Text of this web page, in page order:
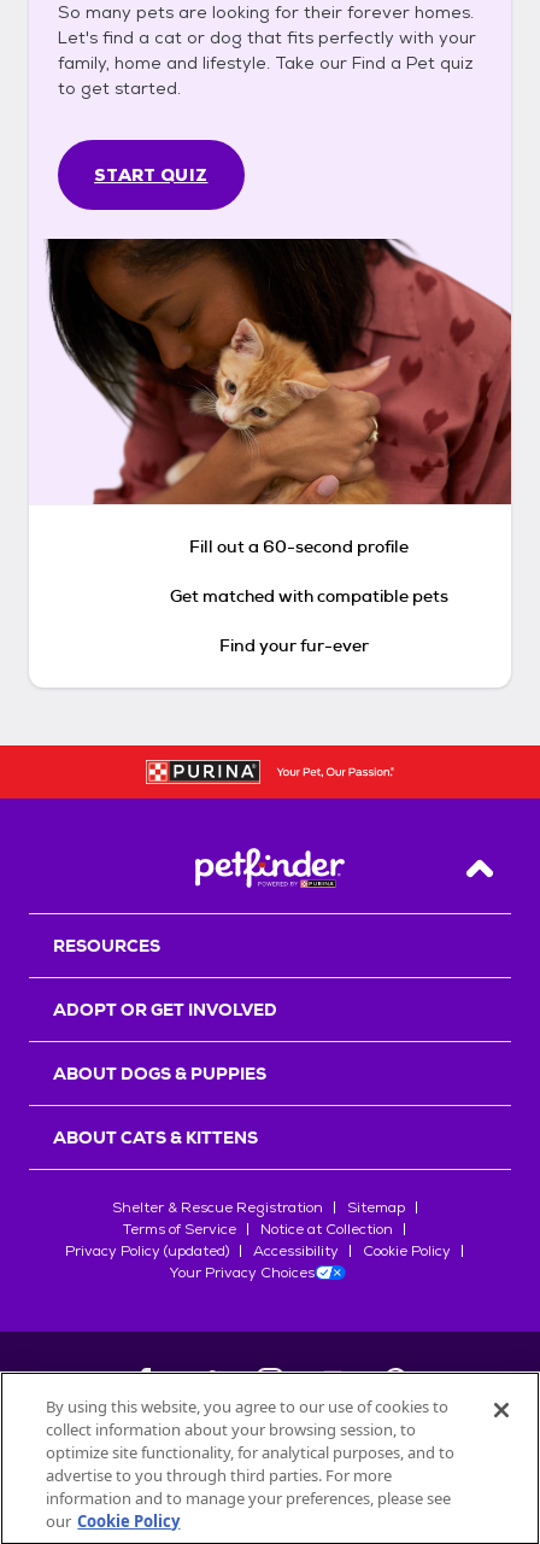
So many pets are looking for their forever homes.
Let's find a cat or dog that fits perfectly with your
family, home and lifestyle. Take our Find a Pet quiz
to get started.
START QUIZ
Fill out a 60-second profile
Get matched with compatible pets
Find your fur-ever
Back
RESOURCES
ADOPT OR GET INVOLVED
ABOUT DOGS & PUPPIES
ABOUT CATS & KITTENS
Shelter & Rescue Registration
Sitemap
Terms of Service
Notice at Collection
Privacy Policy (updated)
Accessibility
Cookie Policy
Your Privacy Choices
©2026Petfinder.com
All trademarks are owned bySociété des Produits Nestlé
used with permission.
By using this website, you agree to our use of cookies to
collect information about your browsing session, to
optimize site functionality, for analytical purposes, and to
advertise to you through third parties. For more
information and to manage your preferences, please see
our Cookie Policy